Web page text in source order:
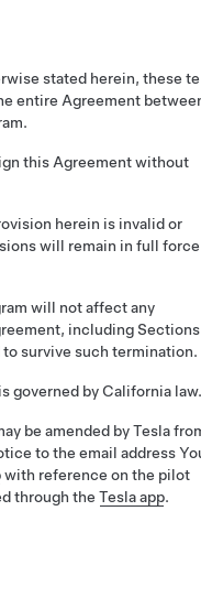
stated herein, these
entire Agreement
this Agreement without
herein is invalid or
will remain in full force
will not affect any
including Sections
to survive such termination.
governed by California law.
be amended by Tesla
to the email address
with reference on the pilot
through the Tesla app.